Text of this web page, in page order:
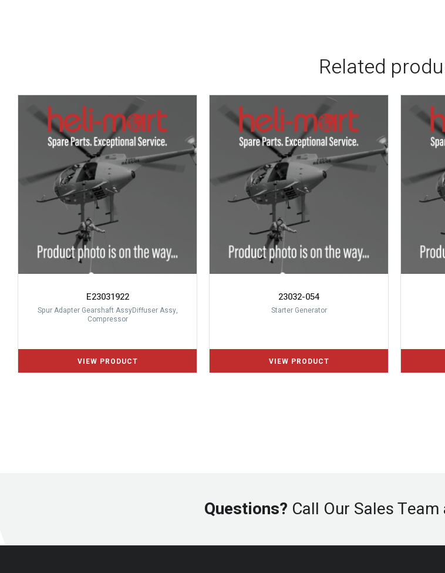
Related
E23031922
Spur Adapter Gearshaft AssyDiffuser Assy,
Compressor
23032-054
Starter Generator
Questions? Call Our Sales Team